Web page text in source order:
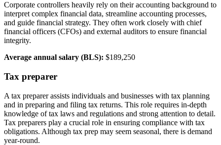
Corporate controllers heavily rely on their accounting background to
interpret complex financial data, streamline accounting processes,
and guide financial strategy. They often work closely with chief
financial officers (CFOs) and external auditors to ensure financial
integrity.
Average annual salary (BLS): $189,250
Tax preparer
A tax preparer assists individuals and businesses with tax planning
and in preparing and filing tax returns. This role requires in-depth
knowledge of tax laws and regulations and strong attention to detail.
Tax preparers play a crucial role in ensuring compliance with tax
obligations. Although tax prep may seem seasonal, there is demand
year-round.